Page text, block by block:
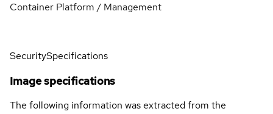
Container Platform / Management
SecuritySpecifications
Image specifications
The following information was extracted from the